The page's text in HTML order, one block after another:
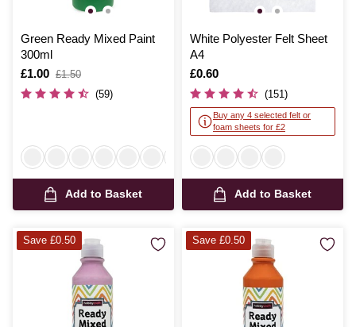
Green Ready Mixed Paint
300ml
Is
£1.00
,
was
£1.50
(59)
Add to Basket
White Polyester Felt Sheet
A4
Is
£0.60
(151)
Buy any 4 selected felt or
foam sheets for £2
Add to Basket
Save £0.50 Save £0.50